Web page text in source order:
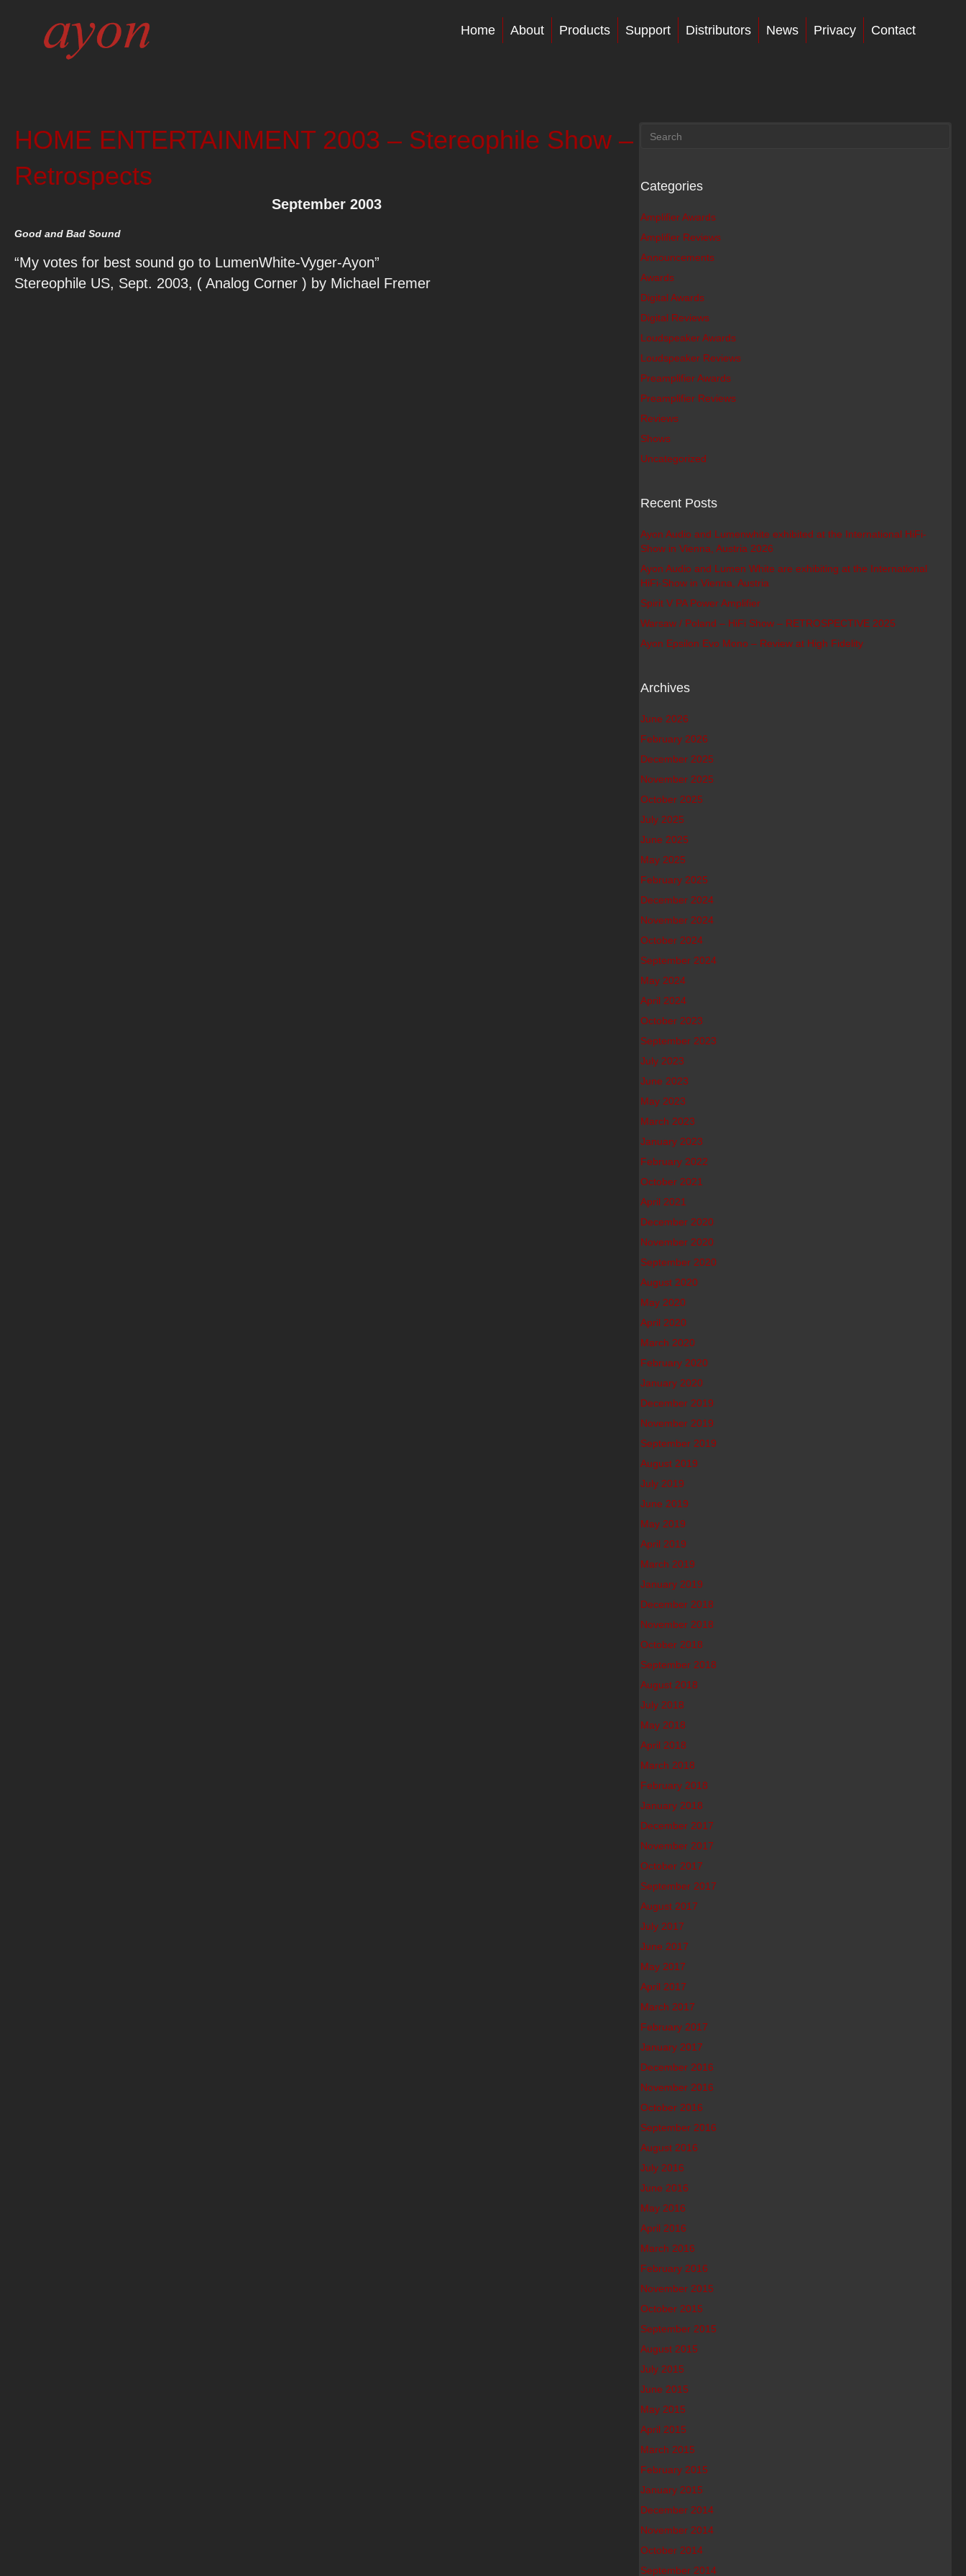
Home About Products Support Distributors News Privacy Contact
HOME ENTERTAINMENT 2003 – Stereophile Show –
Retrospects
September 2003
Good and Bad Sound
“My votes for best sound go to LumenWhite-Vyger-Ayon”
Stereophile US, Sept. 2003, ( Analog Corner ) by Michael Fremer
Categories
Amplifier Awards
Amplifier Reviews
Announcements
Awards
Digital Awards
Digital Reviews
Loudspeaker Awards
Loudspeaker Reviews
Preamplifier Awards
Preamplifier Reviews
Reviews
Shows
Uncategorized
Recent Posts
Ayon Audio and Lumenwhite exhibited at the International HiFi-
Show in Vienna, Austria 2026
Ayon Audio and Lumen White are exhibiting at the International
HiFi-Show in Vienna, Austria
Spirit V PA Power Amplifier
Warsaw / Poland – HiFi Show – RETROSPECTIVE 2025
Ayon Epsilon Evo Mono – Review at High Fidelity
Archives
June 2026
February 2026
December 2025
November 2025
October 2025
July 2025
June 2025
May 2025
February 2025
December 2024
November 2024
October 2024
September 2024
May 2024
April 2024
October 2023
September 2023
July 2023
June 2023
May 2023
March 2023
January 2023
February 2022
October 2021
April 2021
December 2020
November 2020
September 2020
August 2020
May 2020
April 2020
March 2020
February 2020
January 2020
December 2019
November 2019
September 2019
August 2019
July 2019
June 2019
May 2019
April 2019
March 2019
January 2019
December 2018
November 2018
October 2018
September 2018
August 2018
July 2018
May 2018
April 2018
March 2018
February 2018
January 2018
December 2017
November 2017
October 2017
September 2017
August 2017
July 2017
June 2017
May 2017
April 2017
March 2017
February 2017
January 2017
December 2016
November 2016
October 2016
September 2016
August 2016
July 2016
June 2016
May 2016
April 2016
March 2016
February 2016
November 2015
October 2015
September 2015
August 2015
July 2015
June 2015
May 2015
April 2015
March 2015
February 2015
January 2015
December 2014
November 2014
October 2014
September 2014